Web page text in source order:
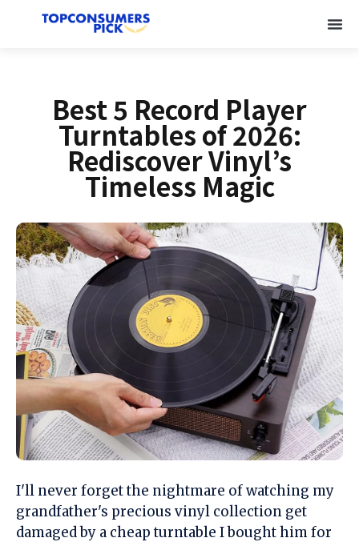
Best 5 Record Player
Turntables of 2026:
Rediscover Vinyl’s
Timeless Magic
I'll never forget the nightmare of watching my
grandfather's precious vinyl collection get
damaged by a cheap turntable I bought him for